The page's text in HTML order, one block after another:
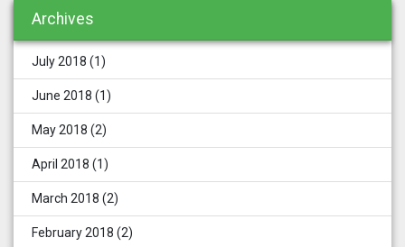
Archives
July 2018 (1)
June 2018 (1)
May 2018 (2)
April 2018 (1)
March 2018 (2)
February 2018 (2)